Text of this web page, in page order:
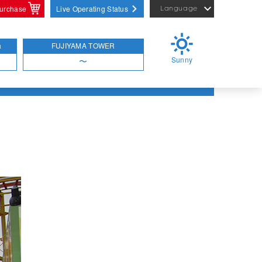
Live Operating Status Language
繁體中文
简体中文
FUJIYAMA TOWER
〜 Sunny